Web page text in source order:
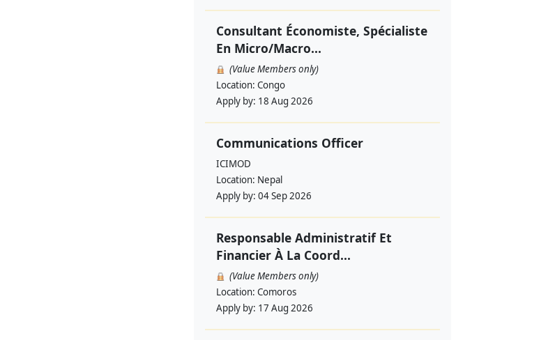
Consultant Économiste, Spécialiste
En Micro/Macro...
(Value Members only)
Location: Congo
Apply by: 18 Aug 2026
Communications Officer
ICIMOD
Location: Nepal
Apply by: 04 Sep 2026
Responsable Administratif Et
Financier À La Coord...
(Value Members only)
Location: Comoros
Apply by: 17 Aug 2026